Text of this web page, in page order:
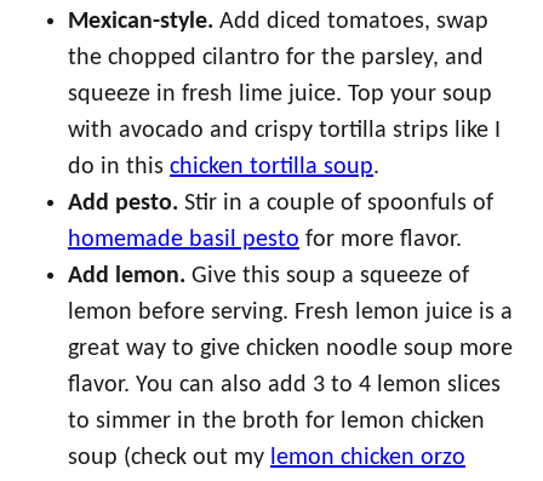
Mexican-style. Add diced tomatoes, swap
the chopped cilantro for the parsley, and
squeeze in fresh lime juice. Top your soup
with avocado and crispy tortilla strips like I
do in this chicken tortilla soup.
Add pesto. Stir in a couple of spoonfuls of
homemade basil pesto for more flavor.
Add lemon. Give this soup a squeeze of
lemon before serving. Fresh lemon juice is a
great way to give chicken noodle soup more
flavor. You can also add 3 to 4 lemon slices
to simmer in the broth for lemon chicken
soup (check out my lemon chicken orzo